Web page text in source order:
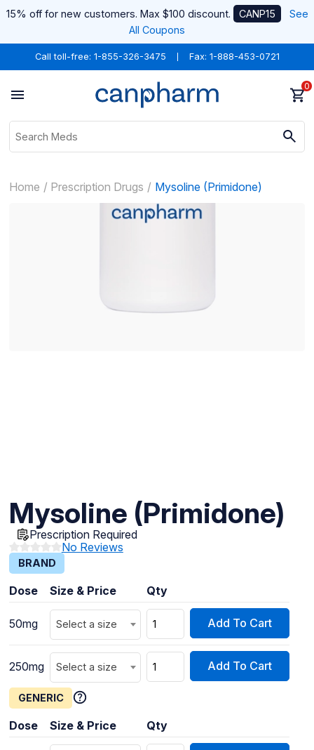
15% off for new customers. Max $100 discount. CANP15
See
All Coupons
Call toll-free: 1-855-326-3475 Fax: 1-888-453-0721
0
Home Prescription Drugs Mysoline (Primidone)
Mysoline (Primidone)
Prescription Required
No Reviews
BRAND
Dose Size & Price Qty
50mg Select a size Add To Cart
250mg Select a size Add To Cart
GENERIC
Dose Size & Price Qty